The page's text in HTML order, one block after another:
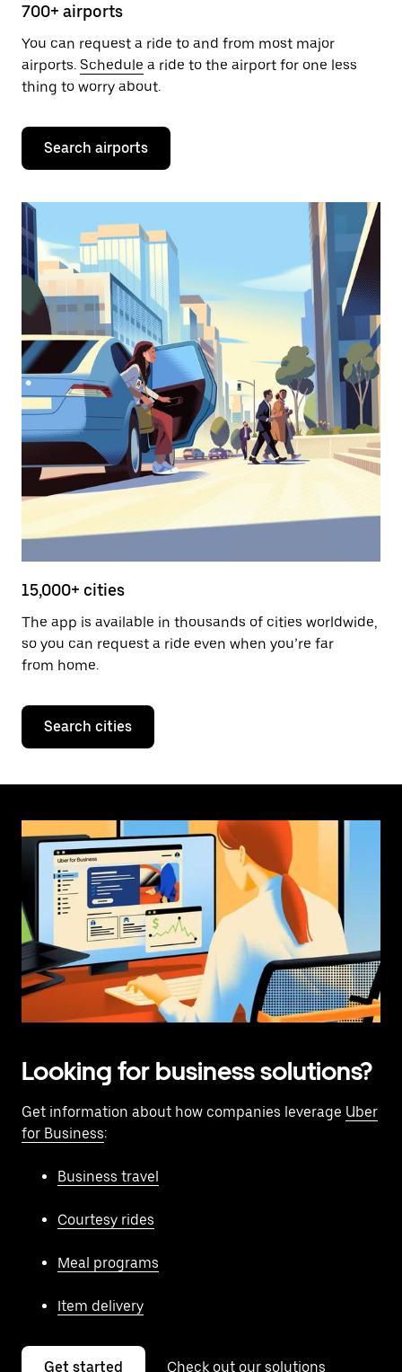
700+ airports
You can request a ride to and from most major
airports. Schedule a ride to the airport for one less
thing to worry about.
Search airports
15,000+ cities
The app is available in thousands of cities worldwide,
so you can request a ride even when you’re far
from home.
Search cities
Looking for business solutions?
Get information about how companies leverage Uber
for Business:
Business travel
Courtesy rides
Meal programs
Item delivery
Get started Check out our solutions